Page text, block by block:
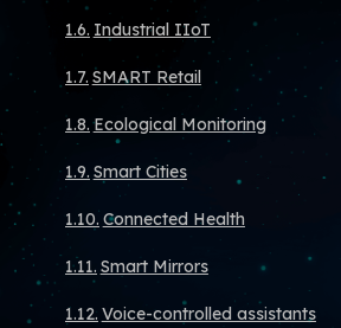
Industrial IIoT
SMART Retail
Ecological Monitoring
Smart Cities
Connected Health
Smart Mirrors
Voice-controlled assistants